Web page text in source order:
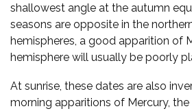
shallowest angle at the autumn
seasons are opposite in the
hemispheres, a good apparition of
hemisphere will usually be poorly
At sunrise, these dates are also
morning apparitions of Mercury,